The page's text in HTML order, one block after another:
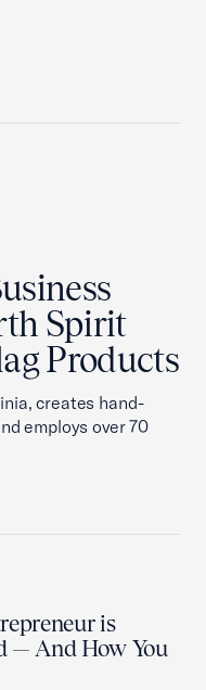
Spirit
Products
creates hand-
employs over 70
is
— And How You